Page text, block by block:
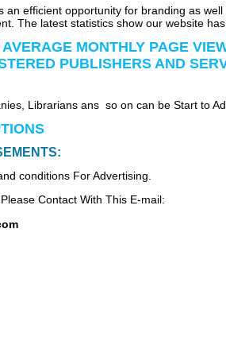
an efficient opportunity for branding as
The latest statistics show our website
MONTHLY PAGE
PUBLISHERS AND
Librarians ans so on can be Start to
conditions For Advertising.
Contact With This E-mail: